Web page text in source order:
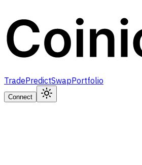
TradePredictSwapPortfolio
Connect